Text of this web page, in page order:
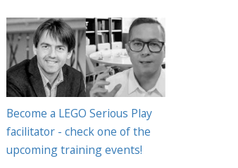
Become a LEGO Serious Play
facilitator - check one of the
upcoming training events!